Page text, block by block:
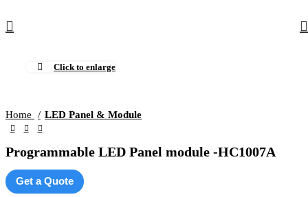
Click to enlarge
Home LED Panel & Module
Programmable LED Panel module -HC1007A
Get a Quote